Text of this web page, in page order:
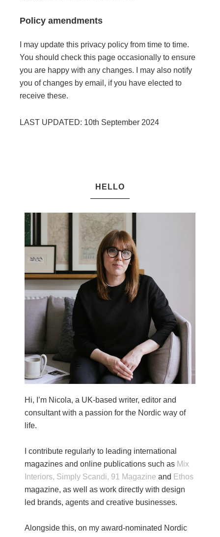
Policy amendments
I may update this privacy policy from time to time.
You should check this page occasionally to ensure
you are happy with any changes. I may also notify
you of changes by email, if you have elected to
receive these.
LAST UPDATED: 10th September 2024
HELLO
Hi, I’m Nicola, a UK-based writer, editor and
consultant with a passion for the Nordic way of
life.
I contribute regularly to leading international
magazines and online publications such as Mix
Interiors, Simply Scandi, 91 Magazine and Ethos
magazine, as well as work directly with design
led brands, agents and creative businesses.
Alongside this, on my award-nominated Nordic